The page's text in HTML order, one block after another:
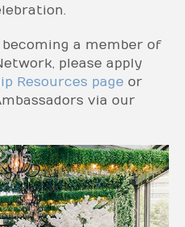
a member of
please apply
Resources page or
via our